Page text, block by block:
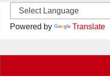
Powered by Translate